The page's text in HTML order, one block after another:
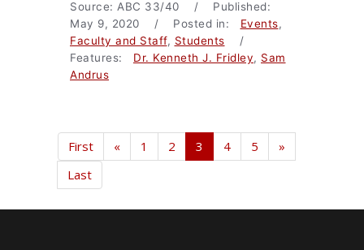
Source: ABC 33/40 / Published:
May 9, 2020 / Posted in: Events,
Faculty and Staff, Students /
Features: Dr. Kenneth J. Fridley, Sam
Andrus
First « 1 2 3 4 5
»
Last